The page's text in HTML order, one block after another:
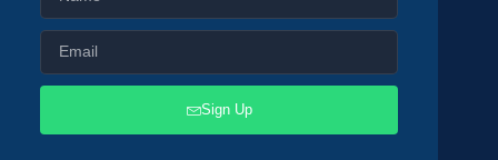
Sign Up